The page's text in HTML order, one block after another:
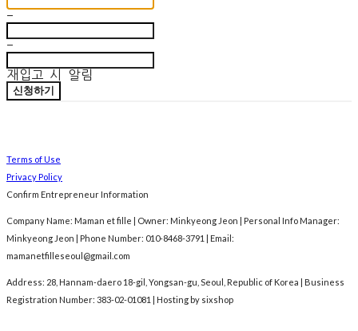
-
-
재입고 시 알림
신청하기
Terms of Use
Privacy Policy
Confirm Entrepreneur Information
Company Name: Maman et fille | Owner: Minkyeong Jeon | Personal Info Manager:
Minkyeong Jeon | Phone Number: 010-8468-3791 | Email:
mamanetfilleseoul@gmail.com
Address: 28, Hannam-daero 18-gil, Yongsan-gu, Seoul, Republic of Korea | Business
Registration Number: 383-02-01081 | Hosting by sixshop